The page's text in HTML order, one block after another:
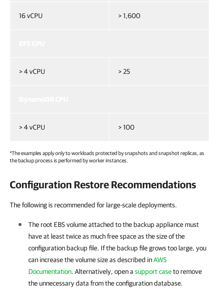
16 vCPU > 1,600
> 4 vCPU > 25
> 4 vCPU > 100
*The examples apply only to workloads protected by snapshots and snapshot replicas, as
the backup process is performed by worker instances.
Configuration Restore Recommendations
The following is recommended for large-scale deployments.
The root EBS volume attached to the backup appliance must
have at least twice as much free space as the size of the
configuration backup file. If the backup file grows too large, you
can increase the volume size as described inAWS
Documentation. Alternatively, open a support caseto remove
the unnecessary data from the configuration database.